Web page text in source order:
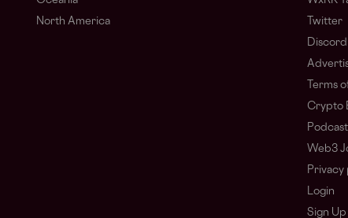
North America Twitter
Discord
Terms
Crypto
Podcast
Web3
Privacy
Login
Sign Up